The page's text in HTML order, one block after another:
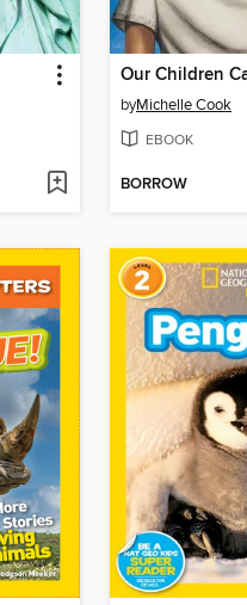
Our Children
byMichelle Cook
EBOOK
BORROW